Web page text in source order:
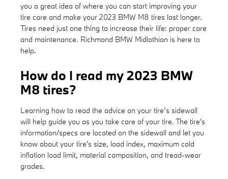
you a great idea of where you can start improving your
tire care and make your 2023 BMW M8 tires last longer.
Tires need just one thing to increase their life: proper care
and maintenance. Richmond BMW Midlothian is here to
help.
How do I read my 2023 BMW
M8 tires?
Learning how to read the advice on your tire’s sidewall
will help guide you as you take care of your tire. The tire's
information/specs are located on the sidewall and let you
know about your tire's size, load index, maximum cold
inflation load limit, material composition, and tread-wear
grades.